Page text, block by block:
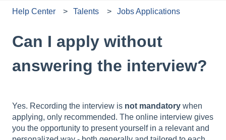
Help Center Talents Jobs Applications
Can I apply without
answering the interview?
Yes. Recording the interview is not mandatory when
applying, only recommended. The online interview gives
you the opportunity to present yourself in a relevant and